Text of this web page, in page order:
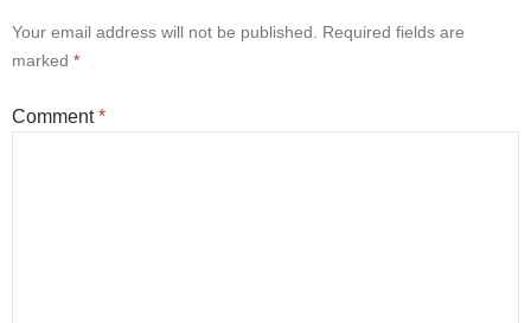
Your email address will not be published.
Required fields are
marked *
Comment*